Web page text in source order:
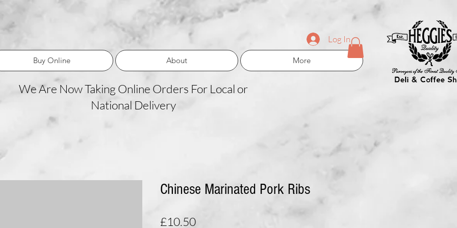
Log In
Buy Online About More
We Are Now Taking Online Orders For Local or
National Delivery
Chinese Marinated Pork Ribs
£10.50Price